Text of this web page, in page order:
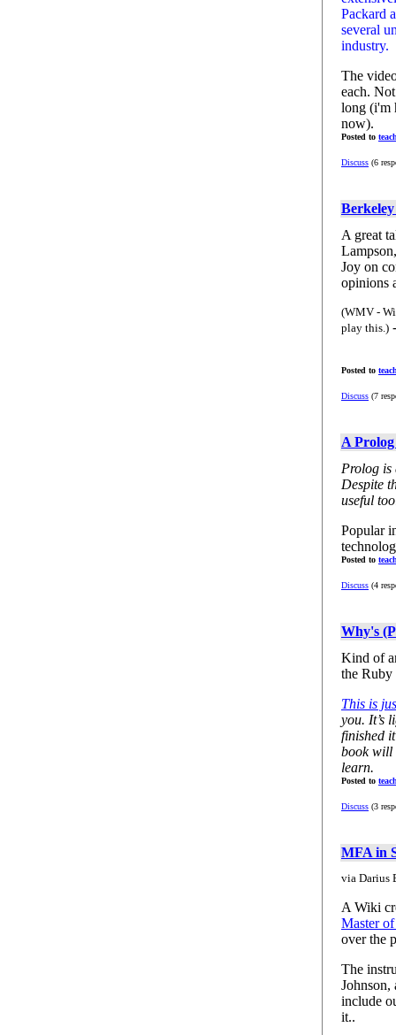
Packard
several
industry.
The
each.
long (i'm
now).
Posted to
Discuss (6
A great
Joy on
opinions
(WMV -
play this.)
Posted to
Discuss (7
A
Prolog is
Despite
useful
Popular
Posted to
Discuss (4
Why's
Kind of
the Ruby
This is
you. It’s
finished
book will
learn.
Posted to
Discuss (3
MFA in
via Darius
A Wiki
Master
over the
The
include
it..